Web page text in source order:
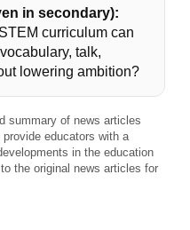
in secondary):
curriculum can
talk,
lowering ambition?
summary of news articles
educators with a
in the education
the original news articles for